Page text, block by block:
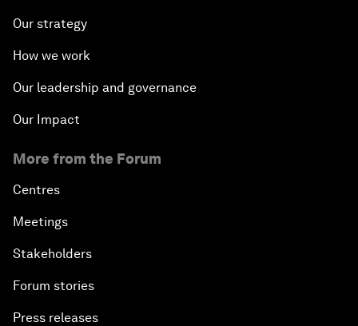
Our strategy
How we work
Our leadership and governance
Our Impact
More from the Forum
Centres
Meetings
Stakeholders
Forum stories
Press releases